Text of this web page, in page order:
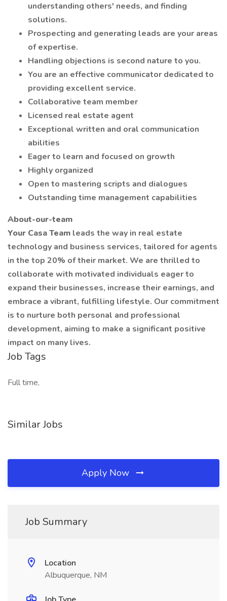
understanding others' needs, and finding
solutions.
Prospecting and generating leads are your areas
of expertise.
Handling objections is second nature to you.
You are an effective communicator dedicated to
providing excellent service.
Collaborative team member
Licensed real estate agent
Exceptional written and oral communication
abilities
Eager to learn and focused on growth
Highly organized
Open to mastering scripts and dialogues
Outstanding time management capabilities
About-our-team
Your Casa Team leads the way in real estate
technology and business services, tailored for agents
in the top 20% of their market. We are thrilled to
collaborate with motivated individuals eager to
expand their businesses, increase their earnings, and
embrace a vibrant, fulfilling lifestyle. Our commitment
is to nurture both personal and professional
development, aiming to make a significant positive
impact on many lives.
Job Tags
Full time,
Similar Jobs
Apply Now
Job Summary
Location
Albuquerque, NM